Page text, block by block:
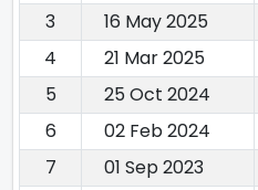
3
16 May 2025
4
21 Mar 2025
5
25 Oct 2024
6
02 Feb 2024
7
01 Sep 2023